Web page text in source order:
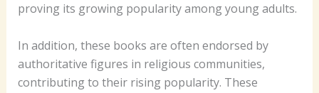
proving its growing popularity among young adults.
In addition, these books are often endorsed by
authoritative figures in religious communities,
contributing to their rising popularity. These